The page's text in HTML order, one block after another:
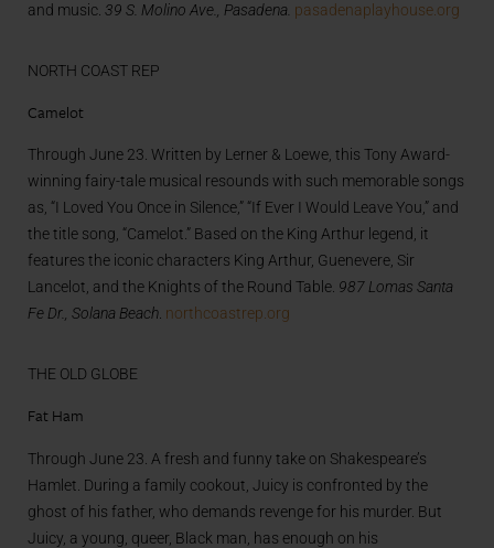
and music. 39 S. Molino Ave., Pasadena. pasadenaplayhouse.org
NORTH COAST REP
Camelot
Through June 23. Written by Lerner & Loewe, this Tony Award-
winning fairy-tale musical resounds with such memorable songs
as, “I Loved You Once in Silence,” “If Ever I Would Leave You,” and
the title song, “Camelot.” Based on the King Arthur legend, it
features the iconic characters King Arthur, Guenevere, Sir
Lancelot, and the Knights of the Round Table. 987 Lomas Santa
Fe Dr., Solana Beach. northcoastrep.org
THE OLD GLOBE
Fat Ham
Through June 23. A fresh and funny take on Shakespeare’s
Hamlet. During a family cookout, Juicy is confronted by the
ghost of his father, who demands revenge for his murder. But
Juicy, a young, queer, Black man, has enough on his